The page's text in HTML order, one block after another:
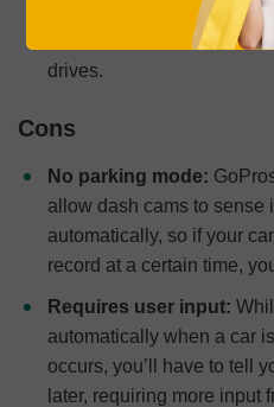
being said, there are
cams as well as dash
drives.
Cons
No parking mode:
allow dash cams to sense
automatically, so if your
record at a certain time,
Requires user input:
automatically when a car
occurs, you’ll have to tell
later, requiring more input